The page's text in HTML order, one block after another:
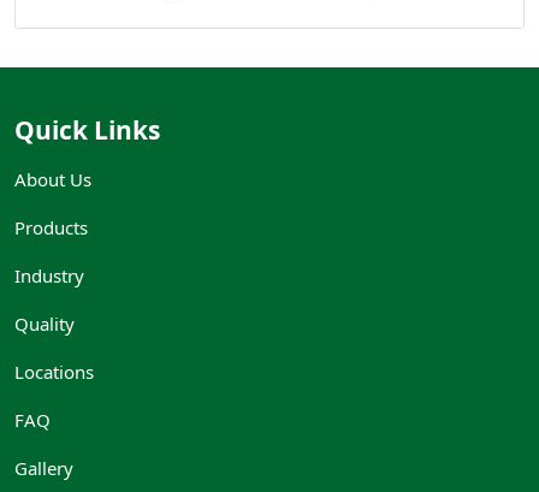
Quick Links
About Us
Products
Industry
Quality
Locations
FAQ
Gallery